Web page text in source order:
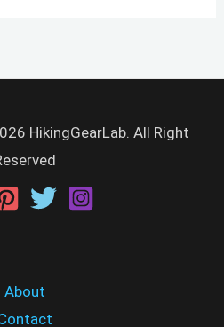
HikingGearLab. All Right
About